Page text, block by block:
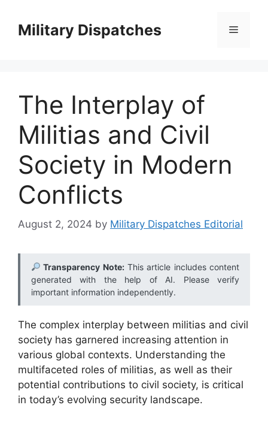
contentMilitary Dispatches Menu
The Interplay of
Militias and Civil
Society in Modern
Conflicts
August 2, 2024 by Military Dispatches Editorial
Transparency Note:This article includes content
generated with the help of AI. Please verify
important information independently.
The complex interplay between militias and civil
society has garnered increasing attention in
various global contexts. Understanding the
multifaceted roles of militias, as well as their
potential contributions to civil society, is critical
in today’s evolving security landscape.